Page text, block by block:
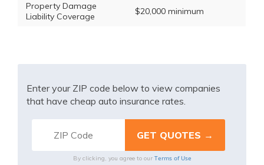
Property Damage
Liability Coverage
$20,000 minimum
Enter your ZIP code below to view companies
that have cheap auto insurance rates.
By clicking, you agree to our Terms of Use